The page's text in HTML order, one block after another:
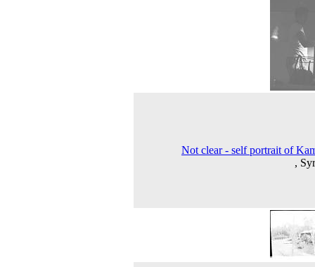
Not clear - self portrait of
,